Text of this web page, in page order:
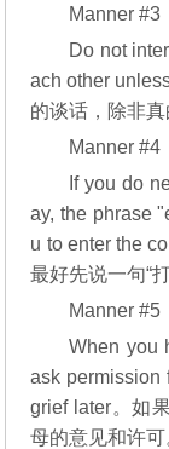
Manner #3
Do not
ach other
的谈话，除非真
Manner #4
If you do
ay, the phrase
u to enter the
最好先说一句“打
Manner #5
When you
ask permission
grief later。如
母的意见和许可